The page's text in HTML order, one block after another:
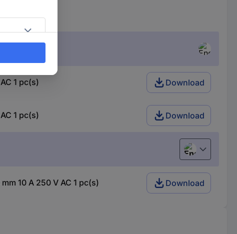
1 pc(s) Download
1 pc(s) Download
English
10 A 250 V AC 1 pc(s) Download